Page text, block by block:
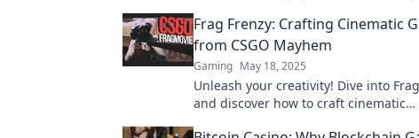
glory!
Frag Frenzy: Crafting Cinematic
from CSGO Mayhem
Gaming May 18, 2025
Unleash your creativity! Dive into
and discover how to craft cinematic